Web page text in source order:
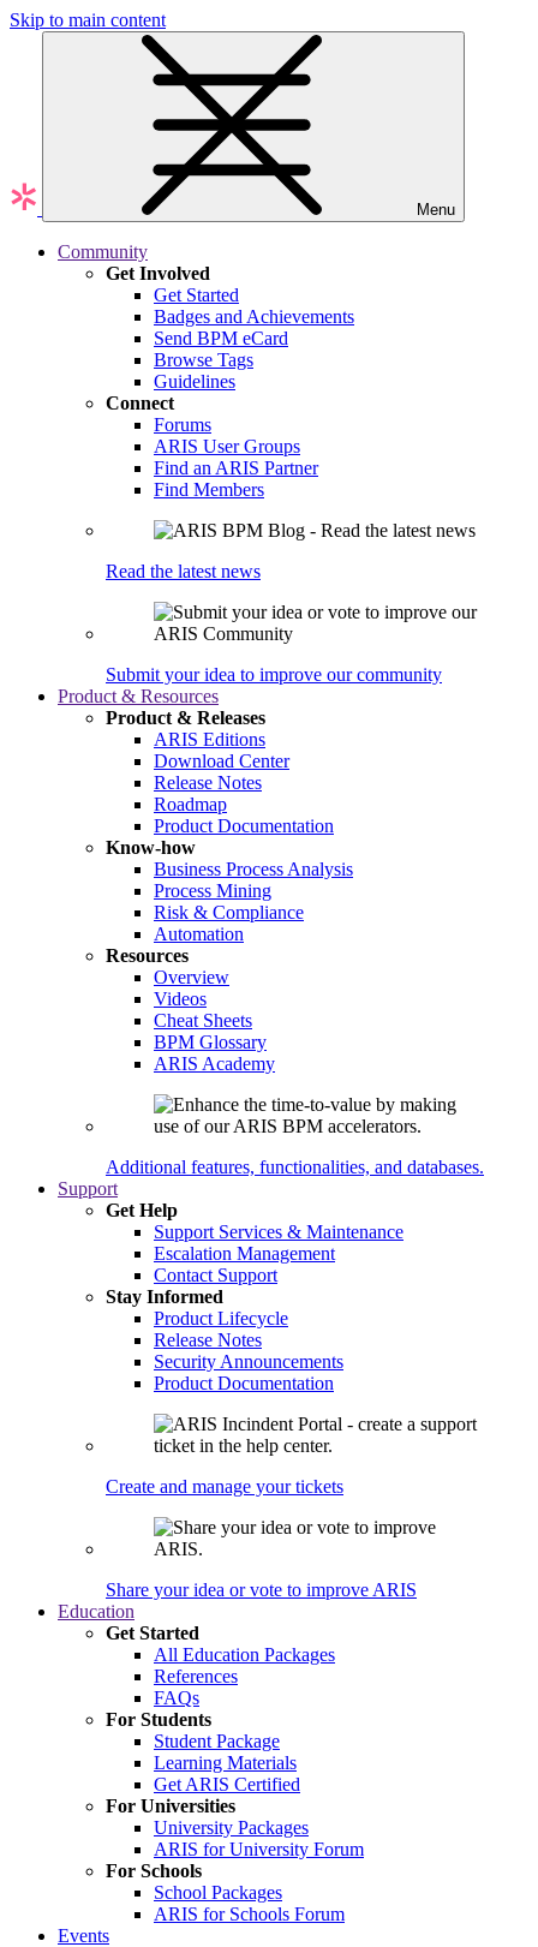
Skip to main content
Menu
Community
Get Involved
Get Started
Badges and Achievements
Send BPM eCard
Browse Tags
Guidelines
Connect
Forums
ARIS User Groups
Find an ARIS Partner
Find Members
Read the latest news
Submit your idea to improve our community
Product & Resources
Product & Releases
ARIS Editions
Download Center
Release Notes
Roadmap
Product Documentation
Know-how
Business Process Analysis
Process Mining
Risk & Compliance
Automation
Resources
Overview
Videos
Cheat Sheets
BPM Glossary
ARIS Academy
Additional features, functionalities, and databases.
Support
Get Help
Support Services & Maintenance
Escalation Management
Contact Support
Stay Informed
Product Lifecycle
Release Notes
Security Announcements
Product Documentation
Create and manage your tickets
Share your idea or vote to improve ARIS
Education
Get Started
All Education Packages
References
FAQs
For Students
Student Package
Learning Materials
Get ARIS Certified
For Universities
University Packages
ARIS for University Forum
For Schools
School Packages
ARIS for Schools Forum
Events